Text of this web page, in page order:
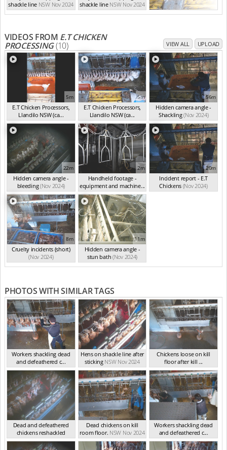
shackle line NSW Nov 2024
shackle line NSW Nov 2024
VIDEOS FROM E.T CHICKEN
PROCESSING(10) VIEW ALL UPLOAD
5m
E.T Chicken Processors,
Llandilo NSW (ca...
(Nov 2024)
5m
E.T Chicken Processors,
Llandilo NSW (ca...
(Nov 2024)
56m
Hidden camera angle -
Shackling(Nov 2024)
22m
Hidden camera angle -
bleeding(Nov 2024)
2m
Handheld footage -
equipment and machine...
(Nov 2024)
20m
Incident report - E.T
Chickens (Nov 2024)
8m
Cruelty incidents (short)
(Nov 2024)
11m
Hidden camera angle -
stun bath (Nov 2024)
PHOTOS WITH SIMILAR TAGS
Workers shackling dead
and defeathered c...
NSW Nov 2024
Hens on shackle line after
sticking NSW Nov 2024
Chickens loose on kill
floor after kill ...
NSW Nov 2024
Dead and defeathered
chickens reshackled
NSW Nov 2024
Dead chickens on kill
room floor. NSW Nov 2024
Workers shackling dead
and defeathered c...
NSW Nov 2024